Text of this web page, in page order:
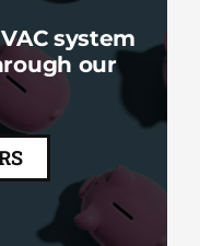
system
our